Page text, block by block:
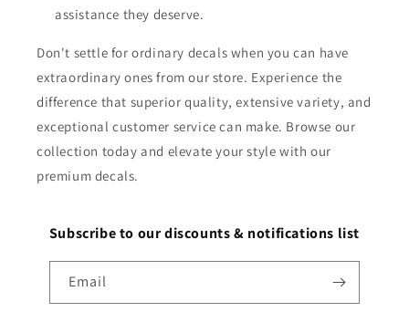
assistance they deserve.
Don't settle for ordinary decals when you can have
extraordinary ones from our store. Experience the
difference that superior quality, extensive variety, and
exceptional customer service can make. Browse our
collection today and elevate your style with our
premium decals.
Subscribe to our discounts & notifications list
Email